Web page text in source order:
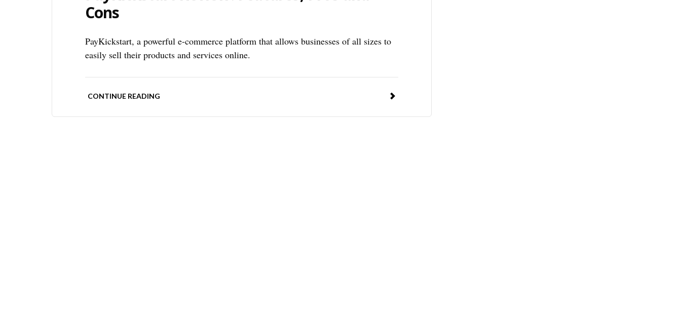
Cons
PayKickstart, a powerful e-commerce platform that allows businesses of all sizes to
easily sell their products and services online.
CONTINUE READING